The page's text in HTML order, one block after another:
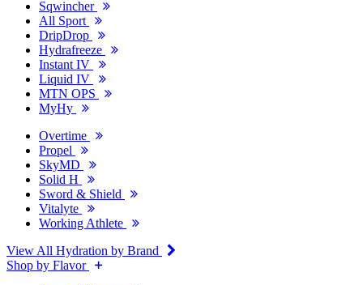
Sqwincher
All Sport
DripDrop
Hydrafreeze
Instant IV
Liquid IV
MTN OPS
MyHy
Overtime
Propel
SkyMD
Solid H
Sword & Shield
Vitalyte
Working Athlete
View All Hydration by Brand
Shop by Flavor